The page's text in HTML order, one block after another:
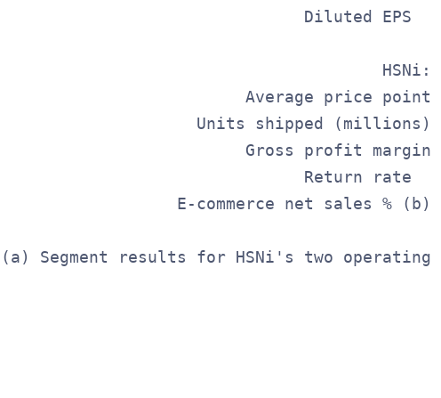
Diluted EPS
Average price
Units shipped
Gross profit
Return rate
E-commerce net sales %
(a) Segment results for HSNi's two